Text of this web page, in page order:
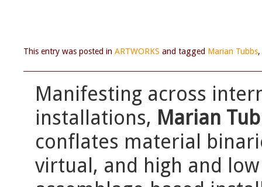
This entry was posted in ARTWORKS and tagged Marian Tubbs,
Manifesting across
installations, Marian
conflates material
virtual, and high and